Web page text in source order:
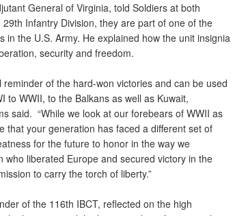
General of Virginia, told Soldiers at both
Infantry Division, they are part of one of the
in the U.S. Army. He explained how the unit insignia
security and freedom.
of the hard-won victories and can be used
to WWII, to the Balkans as well as Kuwait,
said. “While we look at our forebears of WWII as
that your generation has faced a different set of
for the future to honor in the way we
liberated Europe and secured victory in the
to carry the torch of liberty.”
of the 116th IBCT, reflected on the high